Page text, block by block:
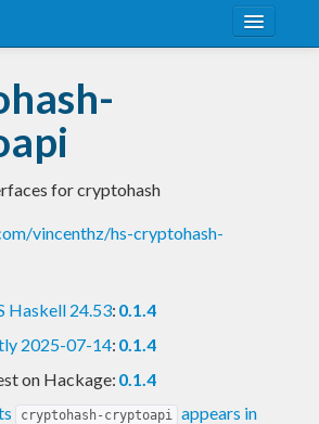
for cryptohash
vincenthz/hs-cryptohash-
Haskell 24.53: 0.1.4
2025-07-14: 0.1.4
on Hackage: 0.1.4
cryptohash-cryptoapi appears in